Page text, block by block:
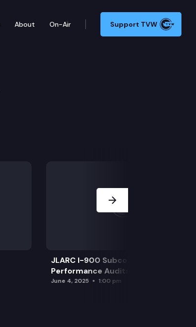
About On-Air Support TVW
JLARC I-900 Subcommittee for SAO
Performance Audits
June 4, 2025 1:00 pm